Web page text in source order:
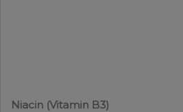
Niacin (Vitamin B3)